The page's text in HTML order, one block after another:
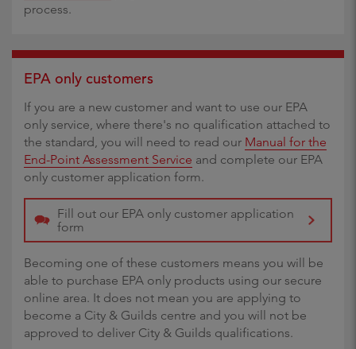
process.
EPA only customers
If you are a new customer and want to use our EPA
only service, where there's no qualification attached to
the standard, you will need to read our Manual for the
End-Point Assessment Service and complete our EPA
only customer application form.
Fill out our EPA only customer application
form
Becoming one of these customers means you will be
able to purchase EPA only products using our secure
online area. It does not mean you are applying to
become a City & Guilds centre and you will not be
approved to deliver City & Guilds qualifications.